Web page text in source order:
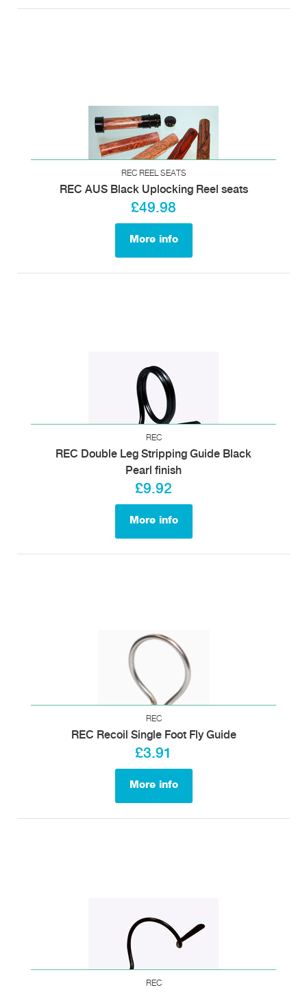
REC REEL SEATS
REC AUS Black Uplocking Reel seats
£49.98
More info
REC
REC Double Leg Stripping Guide Black
Pearl finish
£9.92
More info
REC
REC Recoil Single Foot Fly Guide
£3.91
More info
REC